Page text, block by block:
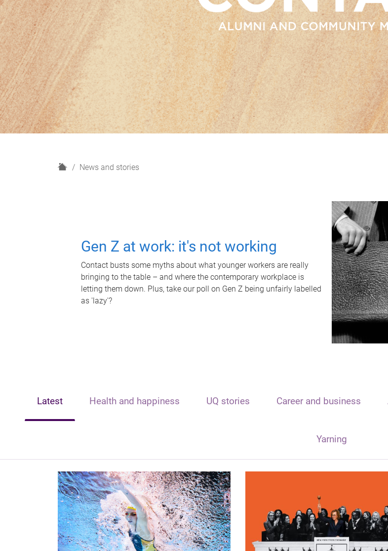
H
News and stories
Gen Z at work: it's not working
Contact busts some myths about what younger workers are really
bringing to the table – and where the contemporary workplace is
letting them down. Plus, take our poll on Gen Z being unfairly labelled
as 'lazy'?
Latest Health and happiness UQ stories Career and business
Yarning